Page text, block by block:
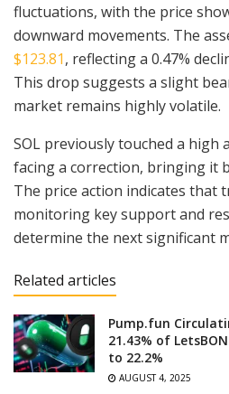
fluctuations, with the price
downward movements. The
$123.81, reflecting a 0.47%
This drop suggests a slight
market remains highly volatile.
SOL previously touched a high
facing a correction, bringing it
The price action indicates that
monitoring key support and
determine the next significant
Related articles
Pump.fun
21.43% of
to 22.2%
AUGUST 4, 2025